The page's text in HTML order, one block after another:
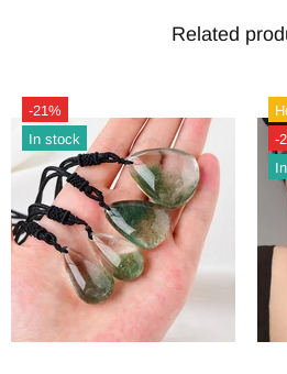
Related
-21%
In stock
-